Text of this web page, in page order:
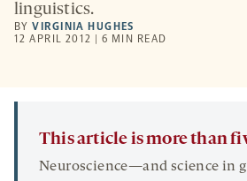
linguistics.
BYVIRGINIA HUGHES
12 APRIL 2012 | 6 MIN READ
This article is more than
Neuroscience—and science in